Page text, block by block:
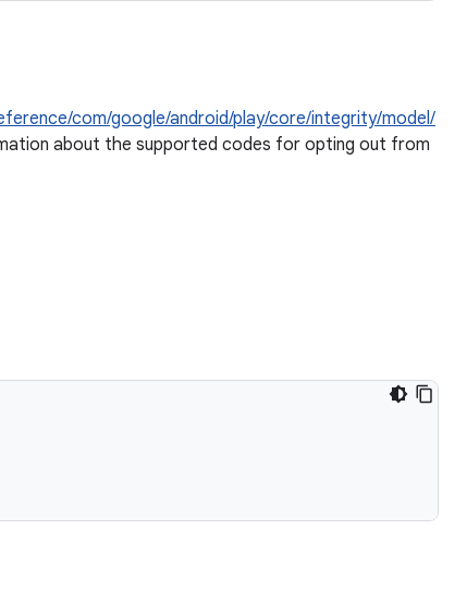
com/google/android/play/core/integrity/model/
about the supported codes for opting out from